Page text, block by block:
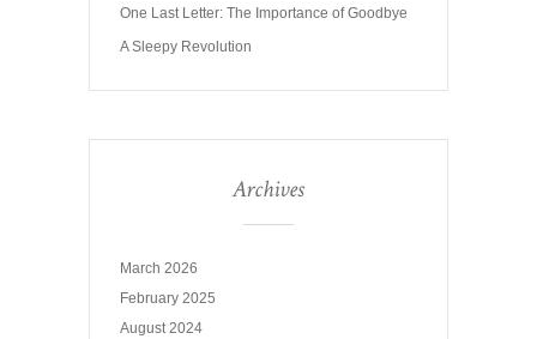
One Last Letter: The Importance of Goodbye
A Sleepy Revolution
Archives
March 2026
February 2025
August 2024